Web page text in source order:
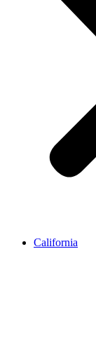
California